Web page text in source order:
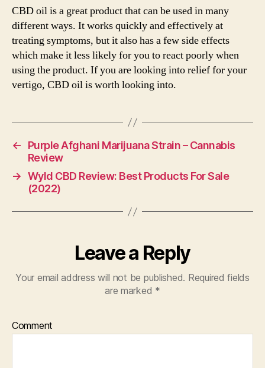
CBD oil is a great product that can be used in many
different ways. It works quickly and effectively at
treating symptoms, but it also has a few side effects
which make it less likely for you to react poorly when
using the product. If you are looking into relief for your
vertigo, CBD oil is worth looking into.
←
Purple Afghani Marijuana Strain – Cannabis
Review
→ Wyld CBD Review: Best Products For Sale
(2022)
Leave a Reply
Your email address will not be published. Required fields
are marked *
Comment